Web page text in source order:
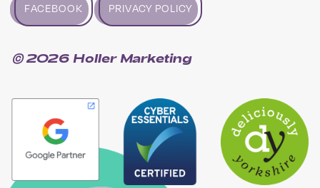
FACEBOOK PRIVACY POLICY
© 2026 Holler Marketing